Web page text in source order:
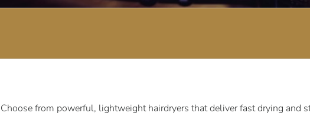
Choose from powerful, lightweight hairdryers that deliver fast drying and